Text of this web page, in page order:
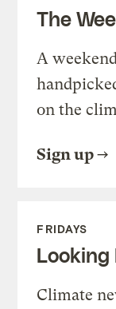
The
A
on the
Sign up
FRIDAYS
Looking
Climate